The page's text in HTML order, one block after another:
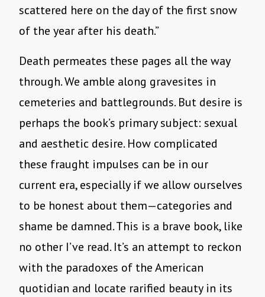
scattered here on the day of the first snow
of the year after his death.”
Death permeates these pages all the way
through. We amble along gravesites in
cemeteries and battlegrounds. But desire is
perhaps the book’s primary subject: sexual
and aesthetic desire. How complicated
these fraught impulses can be in our
current era, especially if we allow ourselves
to be honest about them—categories and
shame be damned. This is a brave book, like
no other I’ve read. It’s an attempt to reckon
with the paradoxes of the American
quotidian and locate rarified beauty in its